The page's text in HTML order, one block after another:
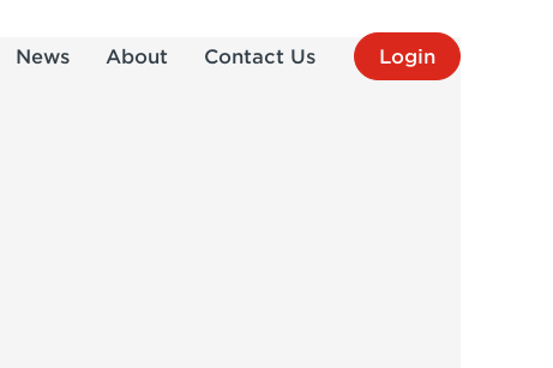
News About Contact Us Login